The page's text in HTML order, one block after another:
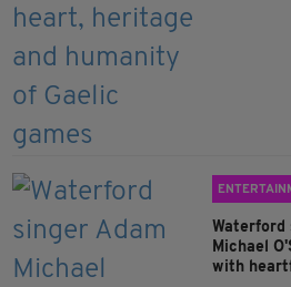
Waterford
Michael
with